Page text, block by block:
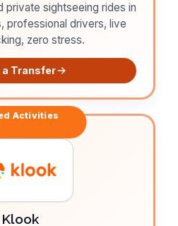
private sightseeing rides in
professional drivers, live
zero stress.
a Transfer
Activities
Klook